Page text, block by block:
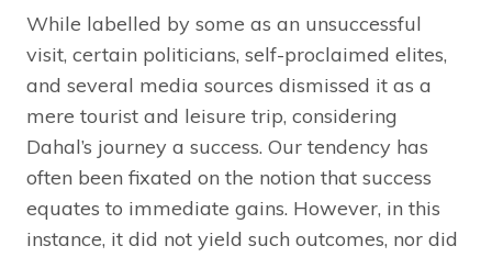
While labelled by some as an unsuccessful
visit, certain politicians, self-proclaimed elites,
and several media sources dismissed it as a
mere tourist and leisure trip, considering
Dahal’s journey a success. Our tendency has
often been fixated on the notion that success
equates to immediate gains. However, in this
instance, it did not yield such outcomes, nor did